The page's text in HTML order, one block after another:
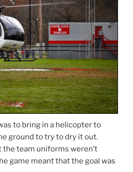
to bring in a helicopter to
ground to try to dry it out.
the team uniforms weren’t
game meant that the goal was